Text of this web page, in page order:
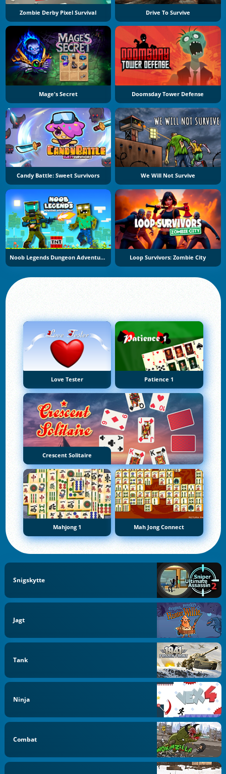
Zombie Derby Pixel Survival Drive To Survive
Mage's Secret Doomsday Tower Defense
Candy Battle: Sweet Survivors We Will Not Survive
Noob Legends Dungeon Adventures Loop Survivors: Zombie City
Love Tester Patience 1
Crescent Solitaire
Mahjong 1 Mah Jong Connect
Snigskytte
Jagt
Tank
Ninja
Combat